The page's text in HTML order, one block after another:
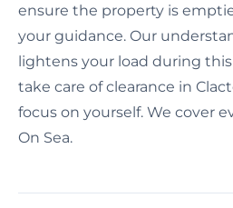
ensure the property is
your guidance. Our
lightens your load during
take care of clearance in
focus on yourself. We cover
On Sea.